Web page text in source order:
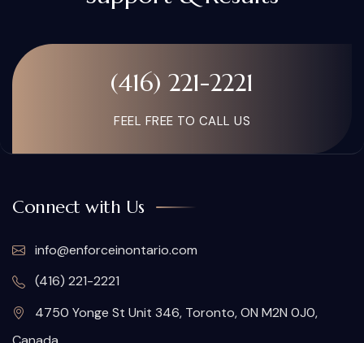
(416) 221-2221
FEEL FREE TO CALL US
Connect with Us
info@enforceinontario.com
(416) 221-2221
4750 Yonge St Unit 346, Toronto, ON M2N 0J0,